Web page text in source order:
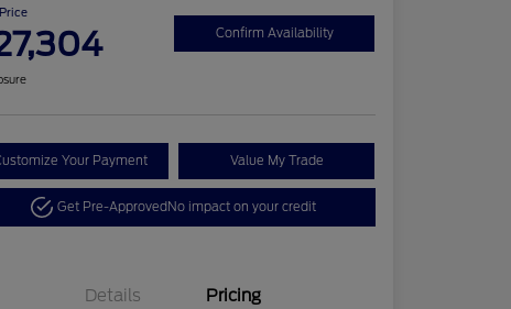
Confirm Availability
Your Payment Value My Trade
Get Pre-ApprovedNo impact on your credit
Details Pricing